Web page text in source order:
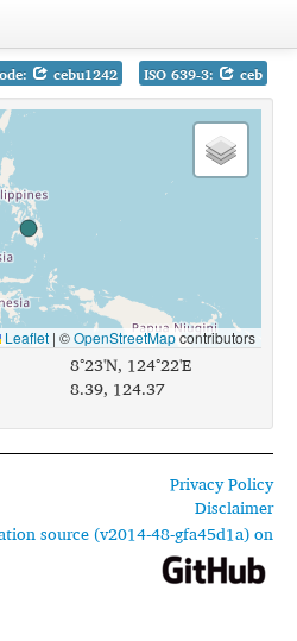
cebu1242 ISO 639-3: ceb
Leaflet | ©OpenStreetMapcontributors
8°23'N, 124°22'E
8.39, 124.37
Privacy Policy
Disclaimer
source (v2014-48-gfa45d1a) on